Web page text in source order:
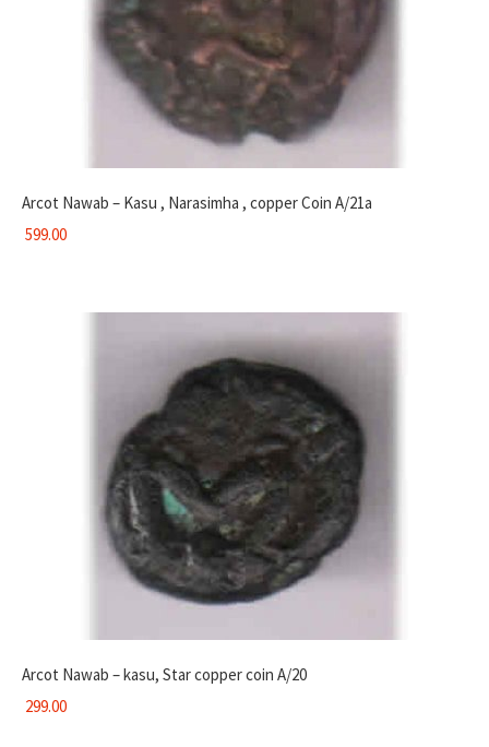
Arcot Nawab – Kasu , Narasimha , copper Coin A/21a
599.00
Arcot Nawab – kasu, Star copper coin A/20
299.00